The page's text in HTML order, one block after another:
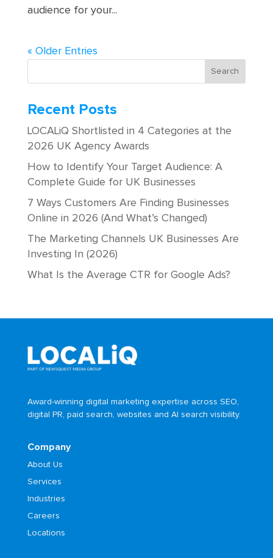
audience for your...
« Older Entries
Recent Posts
LOCALiQ Shortlisted in 4 Categories at the
2026 UK Agency Awards
How to Identify Your Target Audience: A
Complete Guide for UK Businesses
7 Ways Customers Are Finding Businesses
Online in 2026 (And What’s Changed)
The Marketing Channels UK Businesses Are
Investing In (2026)
What Is the Average CTR for Google Ads?
Award-winning digital marketing expertise across SEO,
digital PR, paid search, websites and AI search visibility.
Company
About Us
Services
Industries
Careers
Locations